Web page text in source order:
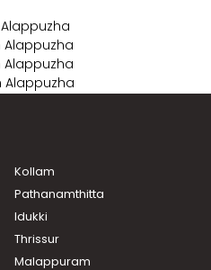
Alappuzha
Alappuzha
Alappuzha
Alappuzha
Kollam
Pathanamthitta
Idukki
Thrissur
Malappuram